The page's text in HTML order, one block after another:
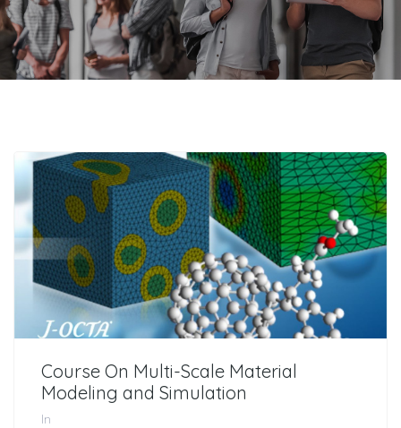
Course On Multi-Scale Material
Modeling and Simulation
In